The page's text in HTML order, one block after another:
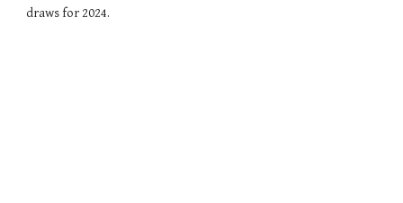
draws for 2024.